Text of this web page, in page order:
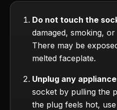
Do not touch the
damaged, smoking,
There may be
melted faceplate.
Unplug any
socket by pulling the
the plug feels hot,